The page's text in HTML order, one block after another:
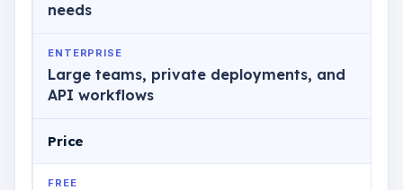
needs
ENTERPRISE
Large teams, private deployments, and
API workflows
Price
FREE